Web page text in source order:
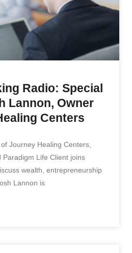
Radio: Special
Lannon, Owner
Centers
Journey Healing Centers,
Paradigm Life Client joins
wealth, entrepreneurship
Lannon is